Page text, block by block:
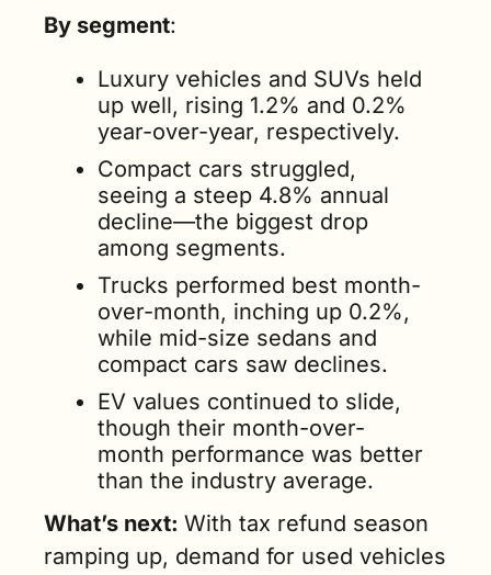
By segment:
Luxury vehicles and SUVs held
up well, rising 1.2% and 0.2%
year-over-year, respectively.
Compact cars struggled,
seeing a steep 4.8% annual
decline—the biggest drop
among segments.
Trucks performed best month-
over-month, inching up 0.2%,
while mid-size sedans and
compact cars saw declines.
EV values continued to slide,
though their month-over-
month performance was better
than the industry average.
What’s next: With tax refund season
ramping up, demand for used vehicles